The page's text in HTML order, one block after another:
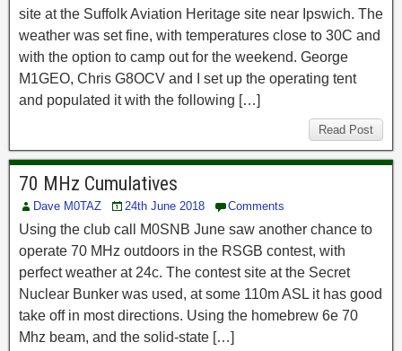
site at the Suffolk Aviation Heritage site near Ipswich. The
weather was set fine, with temperatures close to 30C and
with the option to camp out for the weekend. George
M1GEO, Chris G8OCV and I set up the operating tent
and populated it with the following […]
Read Post
70 MHz Cumulatives
Dave M0TAZ 24th June 2018 Comments
Using the club call M0SNB June saw another chance to
operate 70 MHz outdoors in the RSGB contest, with
perfect weather at 24c. The contest site at the Secret
Nuclear Bunker was used, at some 110m ASL it has good
take off in most directions. Using the homebrew 6e 70
Mhz beam, and the solid-state […]